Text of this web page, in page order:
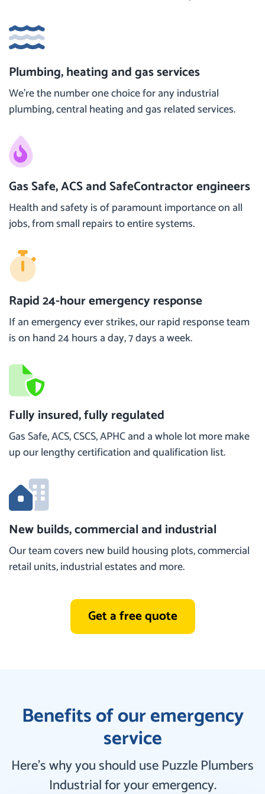
Plumbing, heating and gas services
We’re the number one choice for any industrial
plumbing, central heating and gas related services.
Gas Safe, ACS and SafeContractor engineers
Health and safety is of paramount importance on all
jobs, from small repairs to entire systems.
Rapid 24-hour emergency response
If an emergency ever strikes, our rapid response team
is on hand 24 hours a day, 7 days a week.
Fully insured, fully regulated
Gas Safe, ACS, CSCS, APHC and a whole lot more make
up our lengthy certification and qualification list.
New builds, commercial and industrial
Our team covers new build housing plots, commercial
retail units, industrial estates and more.
Get a free quote
Benefits of our emergency
service
Here’s why you should use Puzzle Plumbers
Industrial for your emergency.